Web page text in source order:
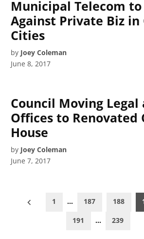
Municipal Telecom
Against Private Biz
Cities
by Joey Coleman
June 8, 2017
Council Moving Legal
Offices to Renovated
House
by Joey Coleman
June 7, 2017
Posts
pagination
1 … 187 188
191 … 239